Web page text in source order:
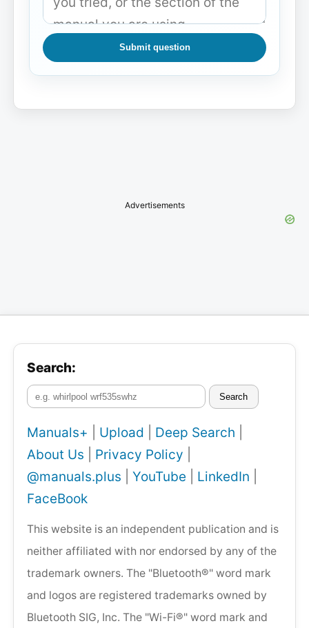
Submit question
Advertisements
Search:
Search
Manuals+ Upload Deep Search
About Us
Privacy Policy
@manuals.plus
YouTube LinkedIn
FaceBook
This website is an independent publication and is
neither affiliated with nor endorsed by any of the
trademark owners. The "Bluetooth®" word mark
and logos are registered trademarks owned by
Bluetooth SIG, Inc. The "Wi-Fi®" word mark and